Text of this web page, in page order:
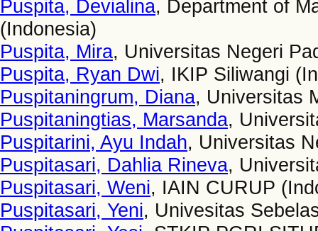
Puspita, Devialina, Department of
(Indonesia)
Puspita, Mira, Universitas Negeri
Puspita, Ryan Dwi, IKIP Siliwangi
Puspitaningrum, Diana, Universitas
Puspitaningtias, Marsanda,
Puspitarini, Ayu Indah, Universitas
Puspitasari, Dahlia Rineva,
Puspitasari, Weni, IAIN CURUP
Puspitasari, Yeni, Univesitas